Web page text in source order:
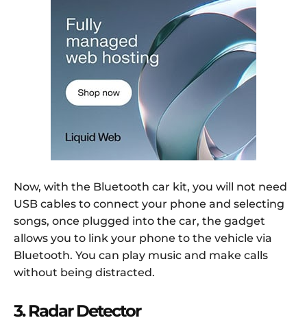
Now, with the Bluetooth car kit, you will not need
USB cables to connect your phone and selecting
songs, once plugged into the car, the gadget
allows you to link your phone to the vehicle via
Bluetooth. You can play music and make calls
without being distracted.
3. Radar Detector